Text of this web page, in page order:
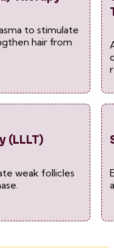
to stimulate
hair from
(LLLT)
weak follicles